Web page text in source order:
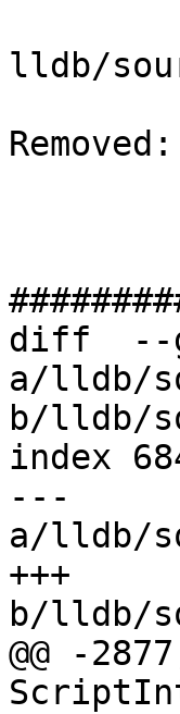
lldb/
Removed:
diff  --
a/lldb/
b/lldb/
index
---
a/lldb/
+++
b/lldb/
@@ -